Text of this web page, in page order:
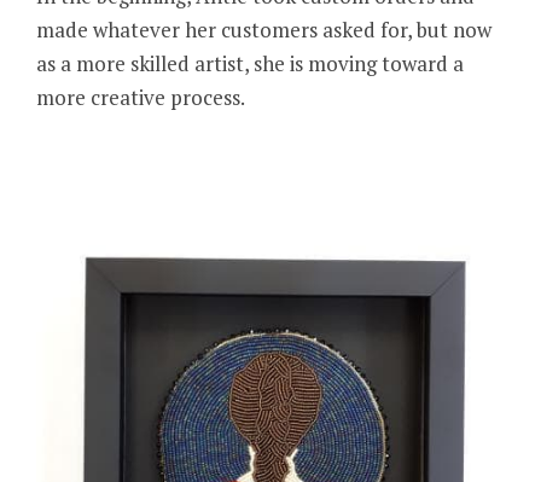
made whatever her customers asked for, but now
as a more skilled artist, she is moving toward a
more creative process.